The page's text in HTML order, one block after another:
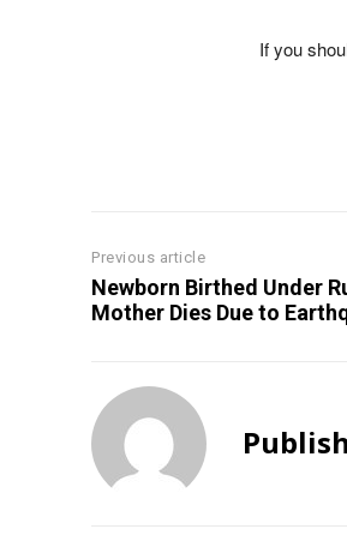
If you
Previous article
Newborn Birthed Under
Mother Dies Due to